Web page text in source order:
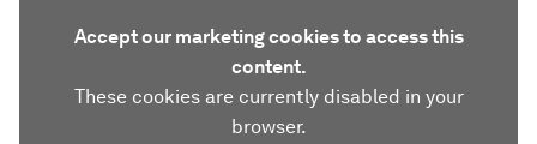
Accept our marketing cookies to access this
content.
These cookies are currently disabled in your
browser.